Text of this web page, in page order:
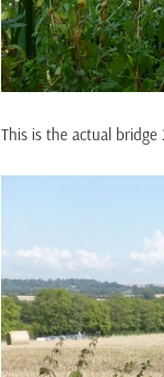
This is the actual bridge